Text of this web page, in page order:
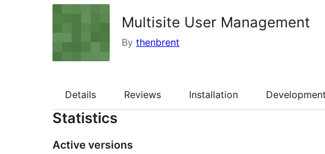
Multisite User Management
By thenbrent
Details Reviews Installation Development
Statistics
Active versions